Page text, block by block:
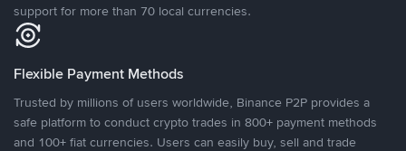
support for more than 70 local currencies.
Flexible Payment Methods
Trusted by millions of users worldwide, Binance P2P provides a
safe platform to conduct crypto trades in 800+ payment methods
and 100+ fiat currencies. Users can easily buy, sell and trade